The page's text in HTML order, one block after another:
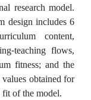
research model.
design includes 6
content,
teaching flows,
fitness; and the
obtained for
fit of the model.